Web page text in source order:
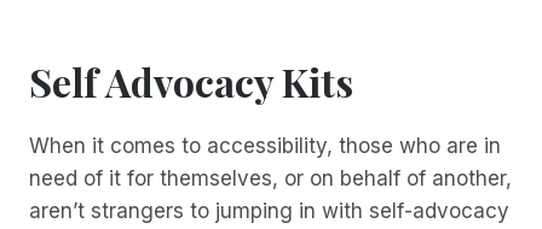
Self Advocacy Kits
When it comes to accessibility, those who are in
need of it for themselves, or on behalf of another,
aren’t strangers to jumping in with self-advocacy